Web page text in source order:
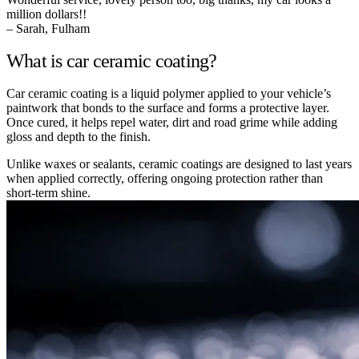
million dollars!!
– Sarah, Fulham
What is car ceramic coating?
Car ceramic coating is a liquid polymer applied to your vehicle’s
paintwork that bonds to the surface and forms a protective layer.
Once cured, it helps repel water, dirt and road grime while adding
gloss and depth to the finish.
Unlike waxes or sealants, ceramic coatings are designed to last years
when applied correctly, offering ongoing protection rather than
short-term shine.